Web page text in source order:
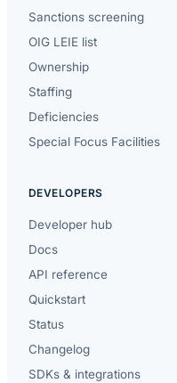
Sanctions screening
OIG LEIE list
Ownership
Staffing
Deficiencies
Special Focus Facilities
DEVELOPERS
Developer hub
Docs
API reference
Quickstart
Status
Changelog
SDKs & integrations